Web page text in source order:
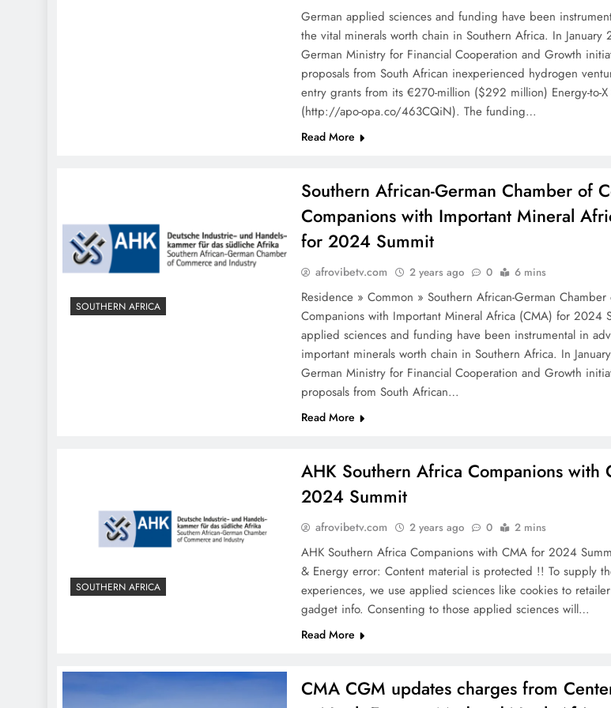
German applied sciences and funding have been
the vital minerals worth chain in Southern Africa. In January
German Ministry for Financial Cooperation and Growth
proposals from South African inexperienced hydrogen
entry grants from its €270-million ($292 million) Energy-to-
(http://apo-opa.co/463CQiN). The funding…
Read More
SOUTHERN AFRICA
Southern African-German Chamber of
Companions with Important Mineral
for 2024 Summit
afrovibetv.com 2 years ago 0 6 mins
Residence » Common » Southern African-German
Companions with Important Mineral Africa (CMA) for 2024
applied sciences and funding have been instrumental in
important minerals worth chain in Southern Africa. In
German Ministry for Financial Cooperation and Growth
proposals from South African…
Read More
SOUTHERN AFRICA
AHK Southern Africa Companions with
2024 Summit
afrovibetv.com 2 years ago 0 2 mins
AHK Southern Africa Companions with CMA for 2024
& Energy error: Content material is protected !! To supply
experiences, we use applied sciences like cookies to
gadget info. Consenting to those applied sciences will…
Read More
CMA CGM updates charges from